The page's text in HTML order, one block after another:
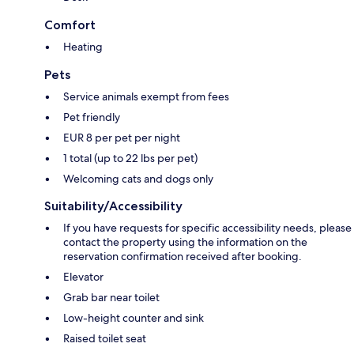
Comfort
Heating
Pets
Service animals exempt from fees
Pet friendly
EUR 8 per pet per night
1 total (up to 22 lbs per pet)
Welcoming cats and dogs only
Suitability/Accessibility
If you have requests for specific accessibility needs, please
contact the property using the information on the
reservation confirmation received after booking.
Elevator
Grab bar near toilet
Low-height counter and sink
Raised toilet seat